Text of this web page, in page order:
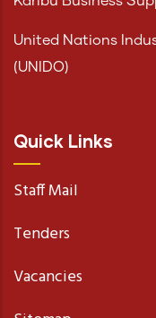
United Nations
(UNIDO)
Quick Links
Staff Mail
Tenders
Vacancies